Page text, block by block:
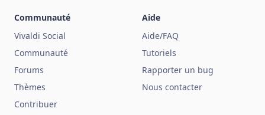
Communauté
Vivaldi Social
Communauté
Forums
Thèmes
Contribuer
Aide
Aide/FAQ
Tutoriels
Rapporter un bug
Nous contacter